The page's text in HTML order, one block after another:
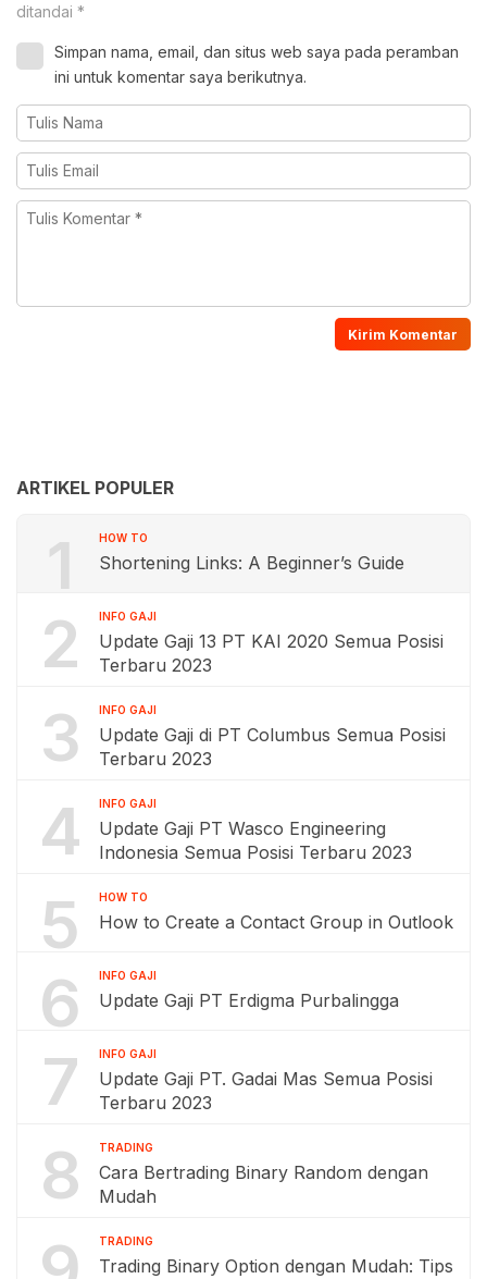
ditandai *
Simpan nama, email, dan situs web saya pada peramban
ini untuk komentar saya berikutnya.
ARTIKEL POPULER
1 HOW TO
Shortening Links: A Beginner’s Guide
2 INFO GAJI
Update Gaji 13 PT KAI 2020 Semua Posisi
Terbaru 2023
3 INFO GAJI
Update Gaji di PT Columbus Semua Posisi
Terbaru 2023
4 INFO GAJI
Update Gaji PT Wasco Engineering
Indonesia Semua Posisi Terbaru 2023
5 HOW TO
How to Create a Contact Group in Outlook
6 INFO GAJI
Update Gaji PT Erdigma Purbalingga
7 INFO GAJI
Update Gaji PT. Gadai Mas Semua Posisi
Terbaru 2023
8 TRADING
Cara Bertrading Binary Random dengan
Mudah
TRADING
Trading Binary Option dengan Mudah: Tips